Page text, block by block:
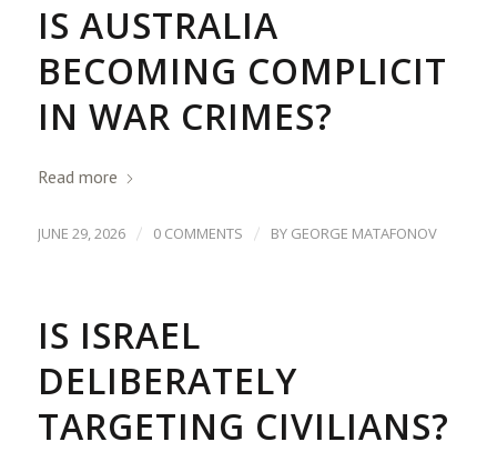
IS AUSTRALIA
BECOMING COMPLICIT
IN WAR CRIMES?
Read more
JUNE 29, 2026 / 0 COMMENTS / BY GEORGE MATAFONOV
IS ISRAEL
DELIBERATELY
TARGETING CIVILIANS?